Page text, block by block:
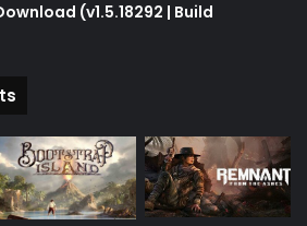
(v1.5.18292 | Build